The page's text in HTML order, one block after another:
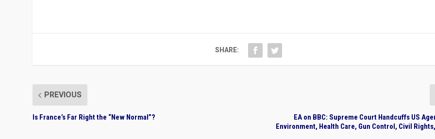
SHARE:
PREVIOUS
Is France’s Far Right the “New Normal”?
EA on BBC: Supreme Court Handcuffs US
Environment, Health Care, Gun Control, Civil